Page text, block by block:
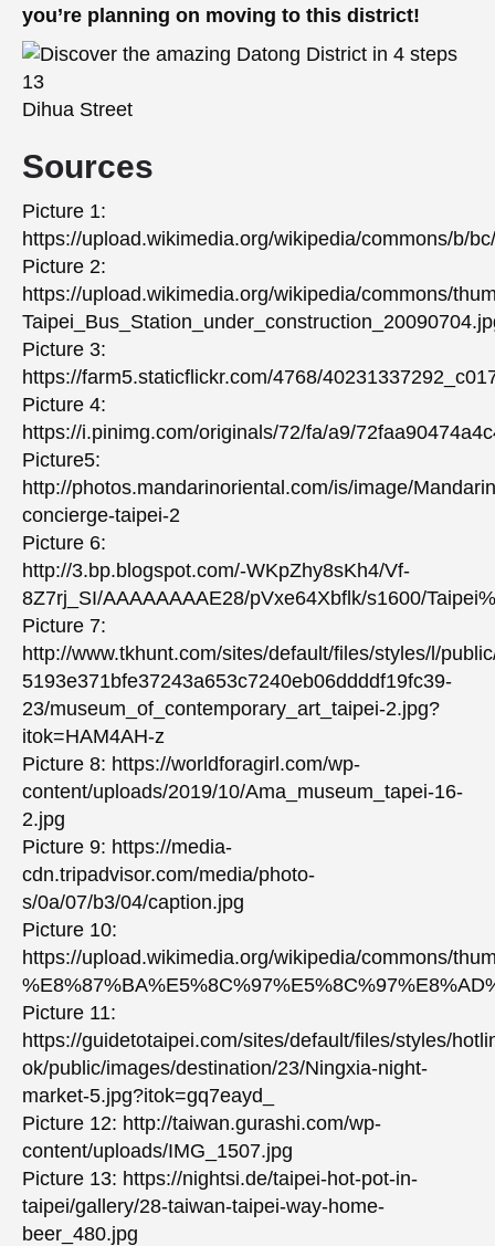
you’re planning on moving to this district!
Dihua Street
Sources
Picture 1:
https://upload.wikimedia.org/wikipedia/commons/b/
Picture 2:
https://upload.wikimedia.org/wikipedia/commons/
Picture 3:
https://farm5.staticflickr.com/4768/
Picture 4:
https://i.pinimg.com/originals/72/fa/a9/
Picture5:
http://photos.mandarinoriental.com/is/image/
concierge-taipei-2
Picture 6:
http://3.bp.blogspot.com/-WKpZhy8sKh4/Vf-
8Z7rj_SI/AAAAAAAAE28/pVxe64Xbflk/s1600/
Picture 7:
http://www.tkhunt.com/sites/default/files/styles/l/
5193e371bfe37243a653c7240eb06ddddf19fc39-
23/museum_of_contemporary_art_taipei-2.jpg?
itok=HAM4AH-z
Picture 8: https://worldforagirl.com/wp-
content/uploads/2019/10/Ama_museum_tapei-16-
2.jpg
Picture 9: https://media-
cdn.tripadvisor.com/media/photo-
s/0a/07/b3/04/caption.jpg
Picture 10:
https://upload.wikimedia.org/wikipedia/commons/
Picture 11:
https://guidetotaipei.com/sites/default/files/styles/
ok/public/images/destination/23/Ningxia-night-
market-5.jpg?itok=gq7eayd_
Picture 12: http://taiwan.gurashi.com/wp-
content/uploads/IMG_1507.jpg
Picture 13: https://nightsi.de/taipei-hot-pot-in-
taipei/gallery/28-taiwan-taipei-way-home-
beer_480.jpg